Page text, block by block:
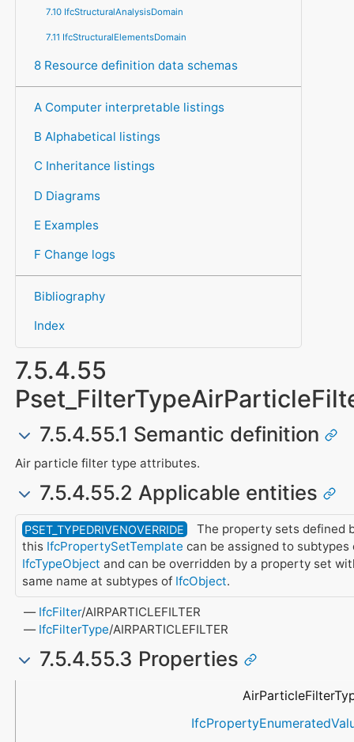
7.10 IfcStructuralAnalysisDomain
7.11 IfcStructuralElementsDomain
8 Resource definition data schemas
A Computer interpretable listings
B Alphabetical listings
C Inheritance listings
D Diagrams
E Examples
F Change logs
Bibliography
Index
7.5.4.55
7.5.4.55.1 Semantic definition
Air particle filter type attributes.
7.5.4.55.2 Applicable entities
PSET_TYPEDRIVENOVERRIDE
The property sets defined
this IfcPropertySetTemplate can be assigned to subtypes
IfcTypeObject and can be overridden by a property set
same name at subtypes of IfcObject.
IfcFilter/AIRPARTICLEFILTER
IfcFilterType/AIRPARTICLEFILTER
7.5.4.55.3 Properties